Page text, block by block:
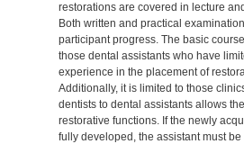
restorations are covered in lecture
Both written and practical
participant progress. The basic
those dental assistants who have
experience in the placement of
Additionally, it is limited to those
dentists to dental assistants allows
restorative functions. If the newly
fully developed, the assistant must